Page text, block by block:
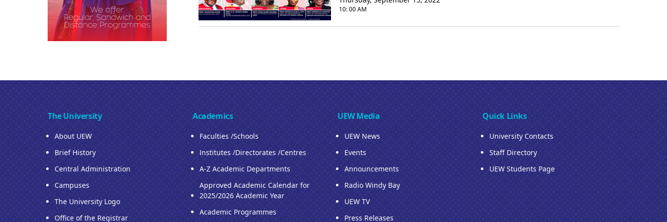
10: 00 AM
The University
About UEW
Brief History
Central Administration
Campuses
The University Logo
Office of the Registrar
Academics
Faculties /Schools
Institutes /Directorates /Centres
A-Z Academic Departments
Approved Academic Calendar for
2025/2026 Academic Year
Academic Programmes
UEW Media
UEW News
Events
Announcements
Radio Windy Bay
UEW TV
Press Releases
Quick Links
University Contacts
Staff Directory
UEW Students Page